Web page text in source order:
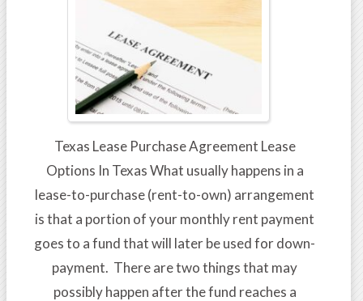
Texas Lease Purchase Agreement Lease
Options In Texas What usually happens in a
lease-to-purchase (rent-to-own) arrangement
is that a portion of your monthly rent payment
goes to a fund that will later be used for down-
payment. There are two things that may
possibly happen after the fund reaches a